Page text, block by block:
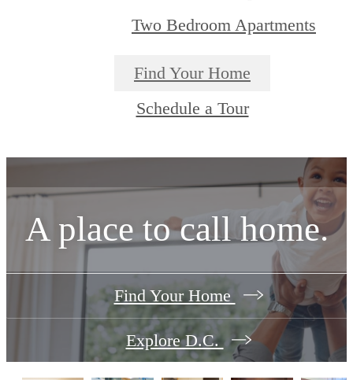
Two Bedroom Apartments
Find Your Home
Schedule a Tour
A place to call home.
Find Your Home
Explore D.C.